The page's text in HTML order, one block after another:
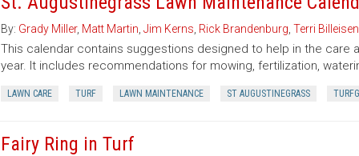
By: Grady Miller, Matt Martin Jim Kerns Rick Brandenburg Terri Billeisen
This calendar contains suggestions designed to help in the care
year. It includes recommendations for mowing, fertilization,
LAWN CARE TURF LAWN MAINTENANCE ST AUGUSTINEGRASS
Fairy Ring in Turf